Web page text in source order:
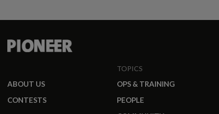
ABOUT US
CONTESTS
TOPICS
OPS & TRAINING
PEOPLE